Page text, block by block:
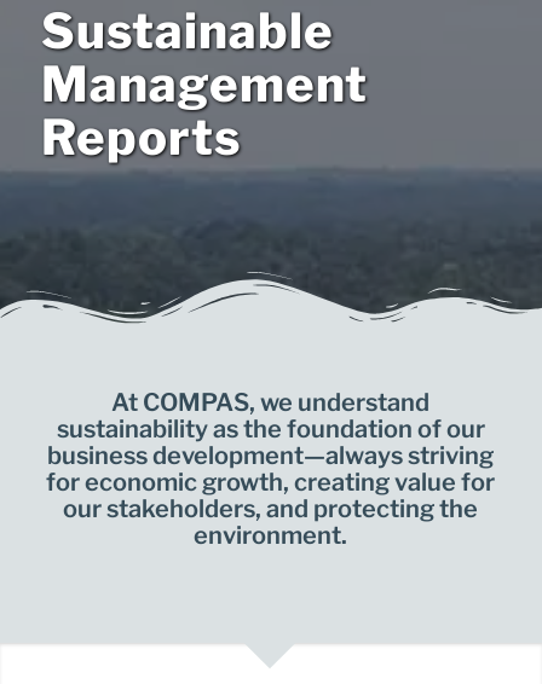
Sustainable
Management
Reports
At COMPAS, we understand
sustainability as the foundation of our
business development—always striving
for economic growth, creating value for
our stakeholders, and protecting the
environment.